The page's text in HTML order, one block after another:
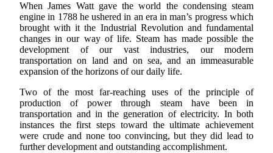
When James Watt gave the world the condensing steam
engine in 1788 he ushered in an era in man’s progress which
brought with it the Industrial Revolution and fundamental
changes in our way of life. Steam has made possible the
development of our vast industries, our modern
transportation on land and on sea, and an immeasurable
expansion of the horizons of our daily life.
Two of the most far-reaching uses of the principle of
production of power through steam have been in
transportation and in the generation of electricity. In both
instances the first steps toward the ultimate achievement
were crude and none too convincing, but they did lead to
further development and outstanding accomplishment.